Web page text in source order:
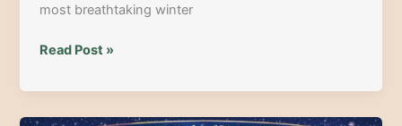
most breathtaking winter
Sugarloaf
Lighting
Festival
Read Post »